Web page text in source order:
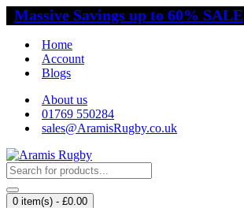
Massive Savings up to 60% SALE
Home
Account
Blogs
About us
01769 550284
sales@AramisRugby.co.uk
0 item(s) - £0.00